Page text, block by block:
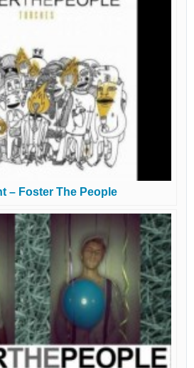
– Foster The People